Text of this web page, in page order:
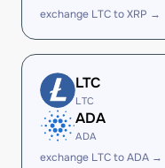
exchange LTC to XRP →
LTC
LTC
ADA
ADA
exchange LTC to ADA →